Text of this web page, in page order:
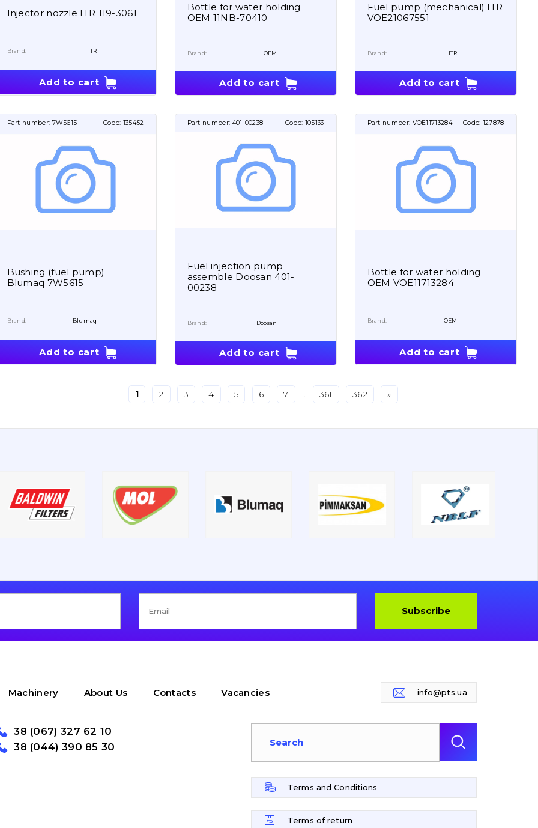
Injector nozzle ITR 119-3061
Brand: ITR
Add to cart
Bottle for water holding
OEM 11NB-70410
Brand: OEM
Add to cart
Fuel pump (mechanical) ITR
VOE21067551
Brand: ITR
Add to cart
Part number: 7W5615 Code: 135452
Bushing (fuel pump)
Blumaq 7W5615
Brand: Blumaq
Add to cart
Part number: 401-00238 Code: 105133
Fuel injection pump
assemble Doosan 401-
00238
Brand: Doosan
Add to cart
Part number: VOE11713284 Code: 127878
Bottle for water holding
OEM VOE11713284
Brand: OEM
Add to cart
1 2 3 4 5 6 7 361 362 »
Subscribe
Machinery About Us Contacts Vacancies info@pts.ua
38 (067) 327 62 10
38 (044) 390 85 30
Terms and Conditions
Terms of return